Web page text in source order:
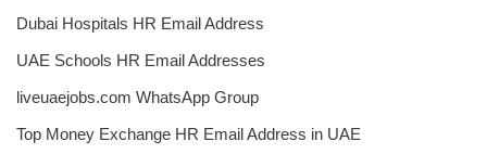
Dubai Hospitals HR Email Address
UAE Schools HR Email Addresses
liveuaejobs.com WhatsApp Group
Top Money Exchange HR Email Address in UAE